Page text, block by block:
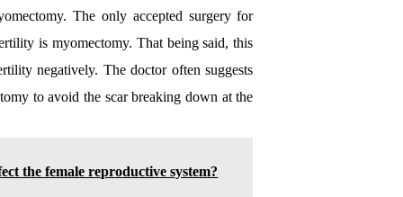
The only accepted surgery for
is myomectomy. That being said, this
negatively. The doctor often suggests
to avoid the scar breaking down at the
the female reproductive system?